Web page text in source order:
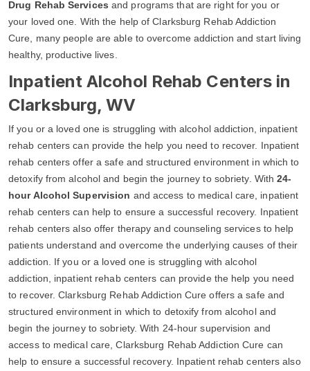
Drug Rehab Services and programs that are right for you or
your loved one. With the help of Clarksburg Rehab Addiction
Cure, many people are able to overcome addiction and start living
healthy, productive lives.
Inpatient Alcohol Rehab Centers in
Clarksburg, WV
If you or a loved one is struggling with alcohol addiction, inpatient
rehab centers can provide the help you need to recover. Inpatient
rehab centers offer a safe and structured environment in which to
detoxify from alcohol and begin the journey to sobriety. With24-
hour Alcohol Supervision and access to medical care, inpatient
rehab centers can help to ensure a successful recovery. Inpatient
rehab centers also offer therapy and counseling services to help
patients understand and overcome the underlying causes of their
addiction. If you or a loved one is struggling with alcohol
addiction, inpatient rehab centers can provide the help you need
to recover. Clarksburg Rehab Addiction Cure offers a safe and
structured environment in which to detoxify from alcohol and
begin the journey to sobriety. With 24-hour supervision and
access to medical care, Clarksburg Rehab Addiction Cure can
help to ensure a successful recovery. Inpatient rehab centers also